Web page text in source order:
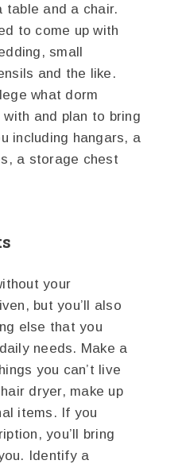
table and a chair.
to come up with
small
and the like.
what dorm
and plan to bring
including hangars, a
a storage chest
your
but you’ll also
else that you
needs. Make a
you can’t live
dryer, make up
items. If you
you’ll bring
Identify a